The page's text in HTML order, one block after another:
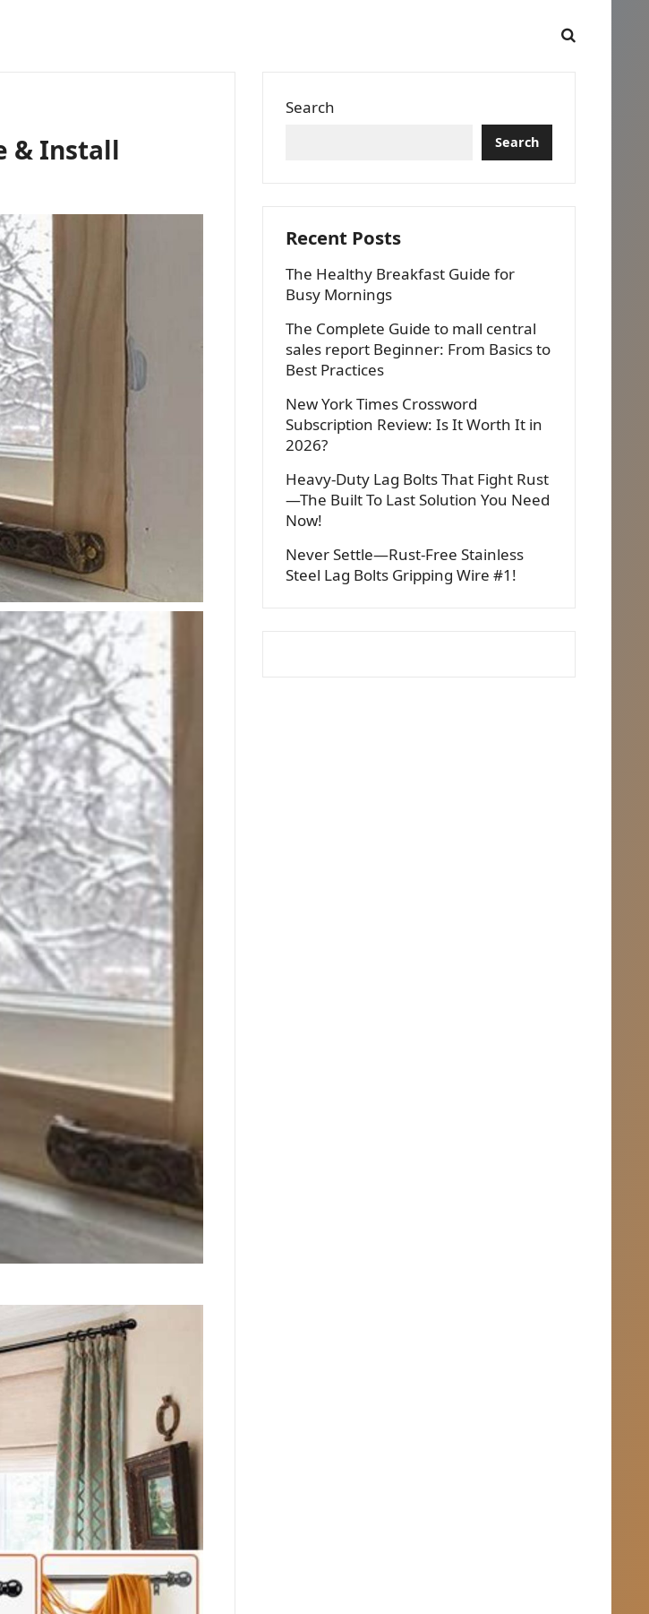
& Install
Search
Search
Recent Posts
The Healthy Breakfast Guide for
Busy Mornings
The Complete Guide to mall central
sales report Beginner: From Basics to
Best Practices
New York Times Crossword
Subscription Review: Is It Worth It in
2026?
Heavy-Duty Lag Bolts That Fight Rust
—The Built To Last Solution You Need
Now!
Never Settle—Rust-Free Stainless
Steel Lag Bolts Gripping Wire #1!